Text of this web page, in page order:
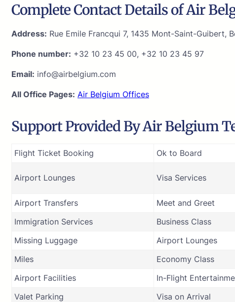
Complete Contact Details of Air
Address: Rue Emile Francqui 7, 1435 Mont-Saint-Guibert,
Phone number: +32 10 23 45 00, +32 10 23 45 97
Email: info@airbelgium.com
All Office Pages: Air Belgium Offices
Support Provided By Air Belgium
Flight Ticket Booking Ok to Board
Airport Lounges Visa Services
Airport Transfers
Meet and Greet
Immigration Services
Business Class
Missing Luggage
Airport Lounges
Miles
Economy Class
Airport Facilities
In-Flight
Valet Parking
Visa on Arrival